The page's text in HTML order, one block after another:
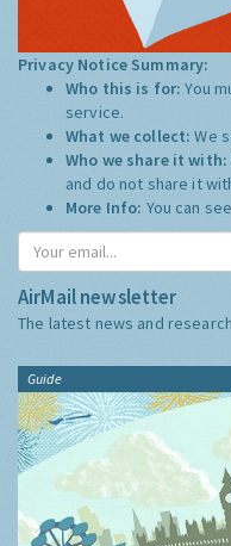
Privacy Notice Summary:
Who this is for:You
service.
What we collect:We
Who we share it with:
and do not share it
More Info: You can
AirMail newsletter
The latest news and
Guide